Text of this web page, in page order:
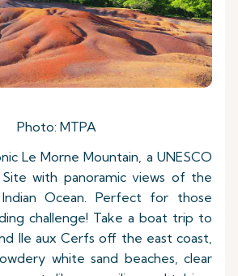
Photo: MTPA
Le Morne Mountain, a UNESCO
with panoramic views of the
Ocean. Perfect for those
challenge! Take a boat trip to
Ile aux Cerfs off the east coast,
white sand beaches, clear